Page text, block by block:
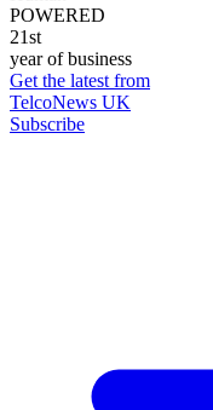
POWERED
21st
year of business
Get the latest from
TelcoNews UK
Subscribe